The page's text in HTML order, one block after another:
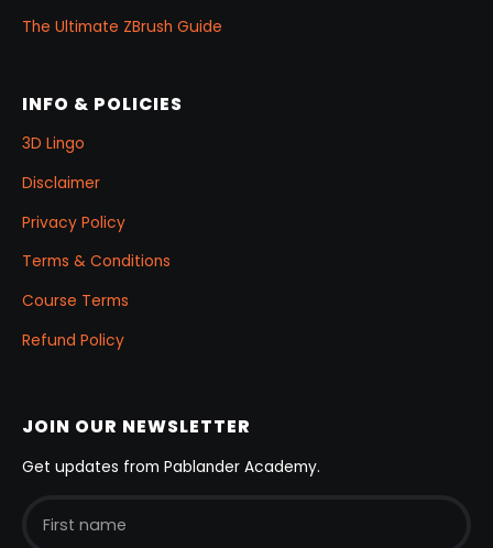
The Ultimate ZBrush Guide
INFO & POLICIES
3D Lingo
Disclaimer
Privacy Policy
Terms & Conditions
Course Terms
Refund Policy
JOIN OUR NEWSLETTER
Get updates from Pablander Academy.